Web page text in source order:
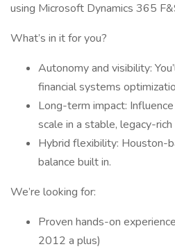
using Microsoft Dynamics 365
What’s in it for you?
Autonomy and visibility:
financial systems
Long-term impact:
scale in a stable, legacy-rich
Hybrid flexibility: Houston-
balance built in.
We’re looking for:
Proven hands-on
2012 a plus)